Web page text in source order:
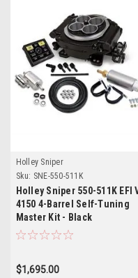
Holley Sniper
Sku: SNE-550-511K
Holley Sniper 550-511K EFI
4150 4-Barrel Self-Tuning
Master Kit - Black
$1,695.00